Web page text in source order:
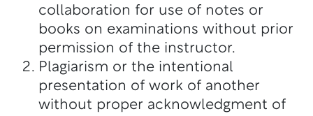
collaboration for use of notes or
books on examinations without prior
permission of the instructor.
Plagiarism or the intentional
presentation of work of another
without proper acknowledgment of